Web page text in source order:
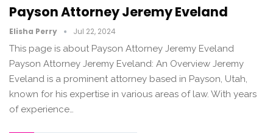
Payson Attorney Jeremy Eveland
Elisha Perry Jul 22, 2024
This page is about Payson Attorney Jeremy Eveland
Payson Attorney Jeremy Eveland: An Overview Jeremy
Eveland is a prominent attorney based in Payson, Utah,
known for his expertise in various areas of law. With years
of experience…